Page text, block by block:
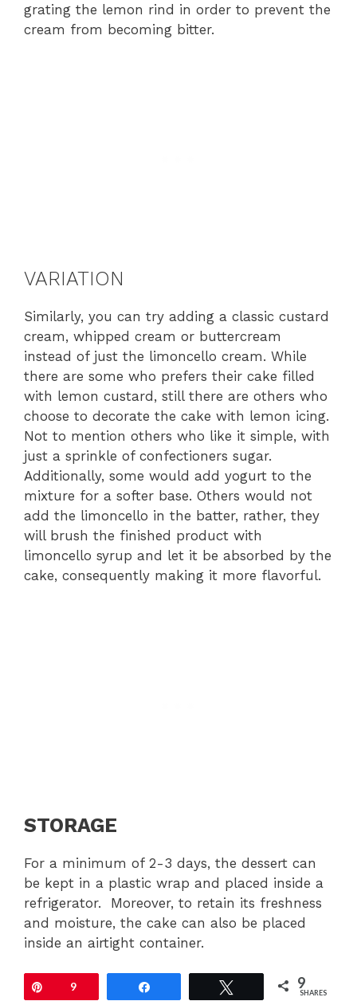
grating the lemon rind in order to prevent the
cream from becoming bitter.
VARIATION
Similarly, you can try adding a classic custard
cream, whipped cream or buttercream
instead of just the limoncello cream. While
there are some who prefers their cake filled
with lemon custard, still there are others who
choose to decorate the cake with lemon icing.
Not to mention others who like it simple, with
just a sprinkle of confectioners sugar.
Additionally, some would add yogurt to the
mixture for a softer base. Others would not
add the limoncello in the batter, rather, they
will brush the finished product with
limoncello syrup and let it be absorbed by the
cake, consequently making it more flavorful.
STORAGE
For a minimum of 2-3 days, the dessert can
be kept in a plastic wrap and placed inside a
refrigerator. Moreover, to retain its freshness
and moisture, the cake can also be placed
inside an airtight container.
9 9
SHARES